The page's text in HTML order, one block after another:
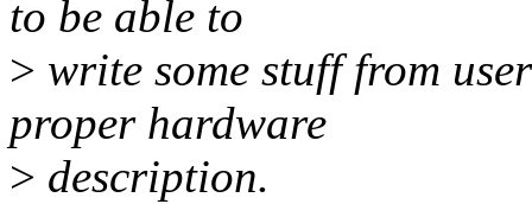
to be able to
> write some stuff from
proper hardware
> description.